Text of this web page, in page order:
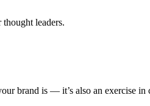
leaders.
brand is — it’s also an exercise in